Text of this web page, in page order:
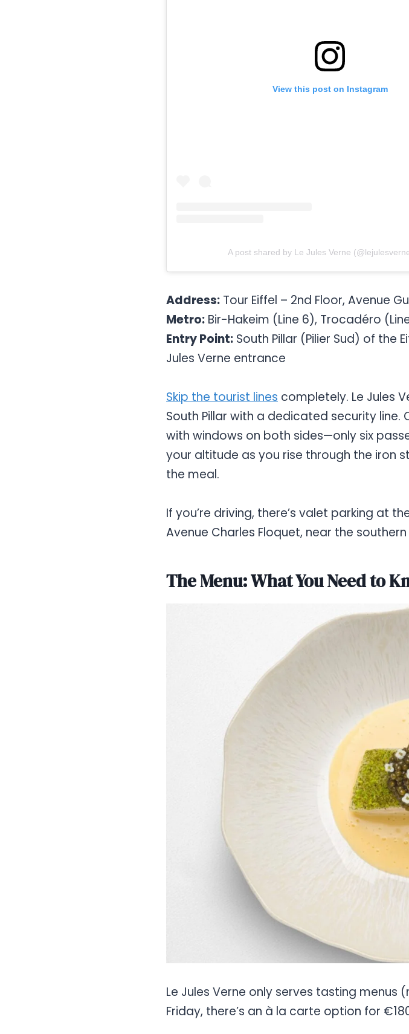
View this post on Instagram
A post shared by Le Jules Verne
Address: Tour Eiffel – 2nd Floor, Avenue
Metro: Bir-Hakeim (Line 6), Trocadéro
Entry Point: South Pillar (Pilier Sud) of the
Jules Verne entrance
Skip the tourist lines completely. Le Jules
South Pillar with a dedicated security line.
with windows on both sides—only six
your altitude as you rise through the iron
the meal.
If you’re driving, there’s valet parking at
Avenue Charles Floquet, near the southern
The Menu: What You Need to
Le Jules Verne only serves tasting
Friday, there’s an à la carte option for